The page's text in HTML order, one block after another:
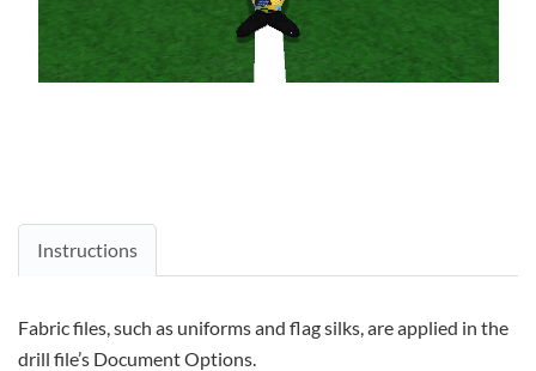
Instructions
Fabric files, such as uniforms and flag silks, are applied in the
drill file’s Document Options.